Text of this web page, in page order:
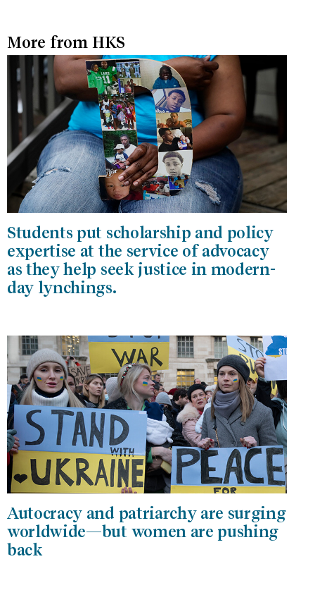
More from HKS
Students put scholarship and policy
expertise at the service of advocacy
as they help seek justice in modern-
day lynchings.
Autocracy and patriarchy are surging
worldwide—but women are pushing
back